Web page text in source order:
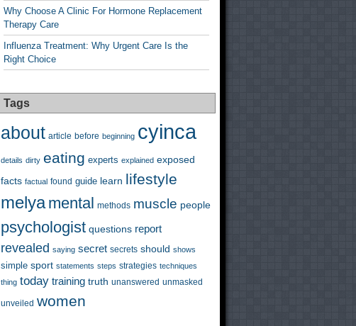
Why Choose A Clinic For Hormone Replacement
Therapy Care
Influenza Treatment: Why Urgent Care Is the
Right Choice
Tags
about article before beginning cyinca
details dirty eating experts explained exposed
facts factual found guide learn lifestyle
melya mental methods muscle people
psychologist questions report
revealed saying secret secrets should shows
simple sport statements steps strategies techniques
thing today training truth unanswered unmasked
unveiled women